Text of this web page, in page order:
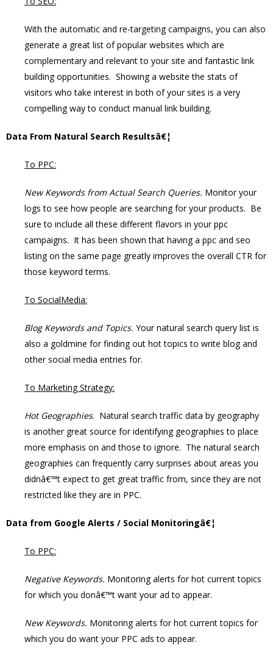
With the automatic and re-targeting campaigns, you can also
generate a great list of popular websites which are
complementary and relevant to your site and fantastic link
building opportunities. Showing a website the stats of
visitors who take interest in both of your sites is a very
compelling way to conduct manual link building.
Data From Natural Search Resultsâ€¦
To PPC:
New Keywords from Actual Search Queries. Monitor your
logs to see how people are searching for your products. Be
sure to include all these different flavors in your ppc
campaigns. It has been shown that having a ppc and seo
listing on the same page greatly improves the overall CTR for
those keyword terms.
To SocialMedia:
Blog Keywords and Topics. Your natural search query list is
also a goldmine for finding out hot topics to write blog and
other social media entries for.
To Marketing Strategy:
Hot Geographies. Natural search traffic data by geography
is another great source for identifying geographies to place
more emphasis on and those to ignore. The natural search
geographies can frequently carry surprises about areas you
didnâ€™t expect to get great traffic from, since they are not
restricted like they are in PPC.
Data from Google Alerts / Social Monitoringâ€¦
To PPC:
Negative Keywords. Monitoring alerts for hot current topics
for which you donâ€™t want your ad to appear.
New Keywords. Monitoring alerts for hot current topics for
which you do want your PPC ads to appear.